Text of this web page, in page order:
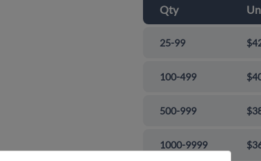
Qty
25-99
100-499
500-999
1000-9999